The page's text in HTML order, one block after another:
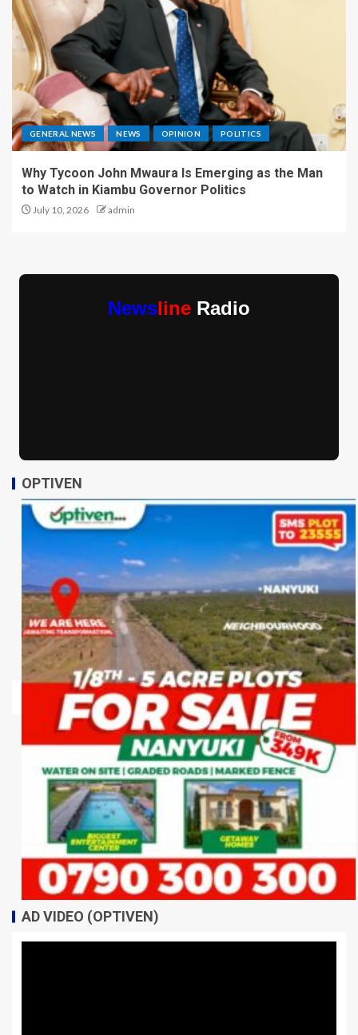
GENERAL NEWS NEWS OPINION POLITICS
Why Tycoon John Mwaura Is Emerging as the Man
to Watch in Kiambu Governor Politics
July 10, 2026 admin
Newsline Radio
OPTIVEN
AD VIDEO (OPTIVEN)